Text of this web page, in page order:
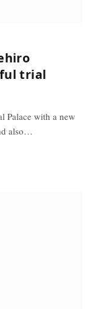
trial
Palace with a new
also…